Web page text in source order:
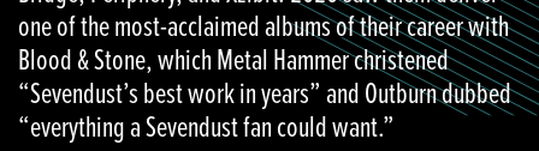
one of the most-acclaimed albums of their career with
Blood & Stone, which Metal Hammer christened
“Sevendust’s best work in years” and Outburn dubbed
“everything a Sevendust fan could want.”